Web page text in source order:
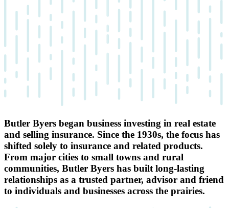
Butler Byers began business investing in real estate
and selling insurance. Since the 1930s, the focus has
shifted solely to insurance and related products.
From major cities to small towns and rural
communities, Butler Byers has built long-lasting
relationships as a trusted partner, advisor and friend
to individuals and businesses across the prairies.